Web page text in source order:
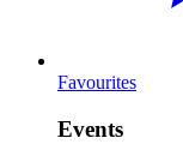
Favourites
Events